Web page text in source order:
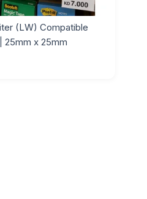
(LW) Compatible
25mm x 25mm